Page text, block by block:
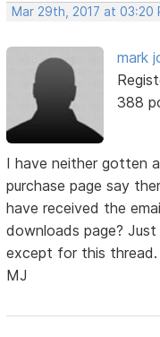
Mar 29th, 2017 at 03:20
mark
388
I have neither gotten
purchase page say
have received the
downloads page?
except for this thread.
MJ